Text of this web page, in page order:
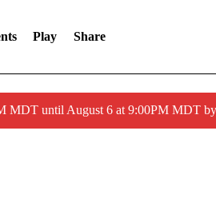
Play Share
MDT until August 6 at 9:00PM MDT